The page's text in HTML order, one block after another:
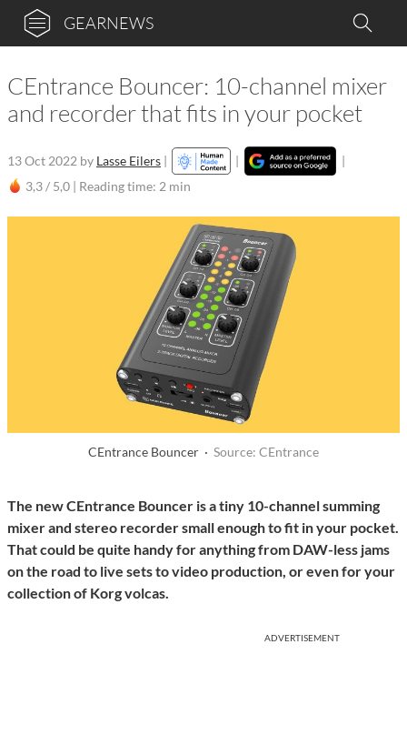
GEARNEWS
CEntrance Bouncer: 10-channel mixer
and recorder that fits in your pocket
13 Oct 2022 by Lasse Eilers | |
|
3,3 / 5,0 | Reading time: 2 min
CEntrance Bouncer · Source: CEntrance
The new CEntrance Bouncer is a tiny 10-channel summing
mixer and stereo recorder small enough to fit in your pocket.
That could be quite handy for anything from DAW-less jams
on the road to live sets to video production, or even for your
collection of Korg volcas.
ADVERTISEMENT